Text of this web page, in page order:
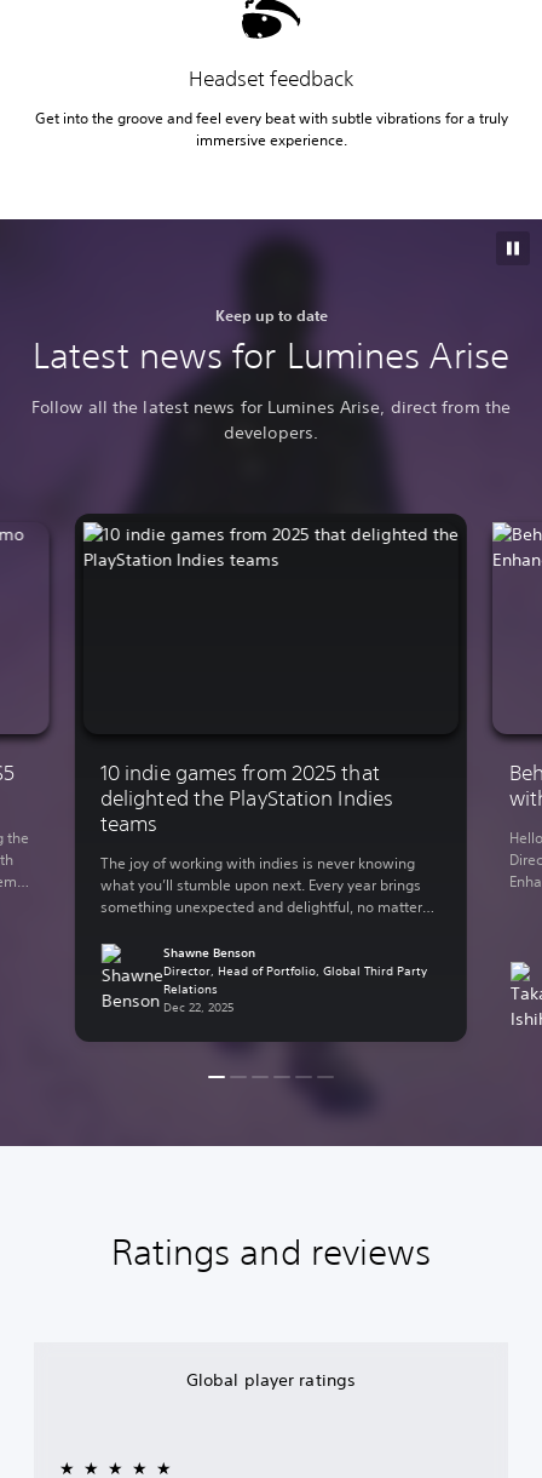
Headset feedback
Get into the groove and feel every beat with subtle vibrations for a truly
immersive experience.
Keep up to date
Latest news for Lumines Arise
Follow all the latest news for Lumines Arise, direct from the
developers.
10 indie games from 2025 that
delighted the PlayStation Indies
teams
The joy of working with indies is never knowing
what you’ll stumble upon next. Every year brings
something unexpected and delightful, no matter
focused teams here at Sony Interactive
Entertainment have bundled up some of their
personal favorite indie games from the past year.
Here are some of […]
Shawne Benson
Director, Head of Portfolio, Global Third Party
Relations
Dec 22, 2025
the
Ratings and reviews
Global player ratings
★★★★★